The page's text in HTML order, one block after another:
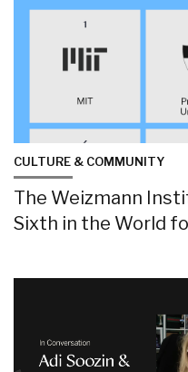
CULTURE & COMMUNITY
The Weizmann
Sixth in the World